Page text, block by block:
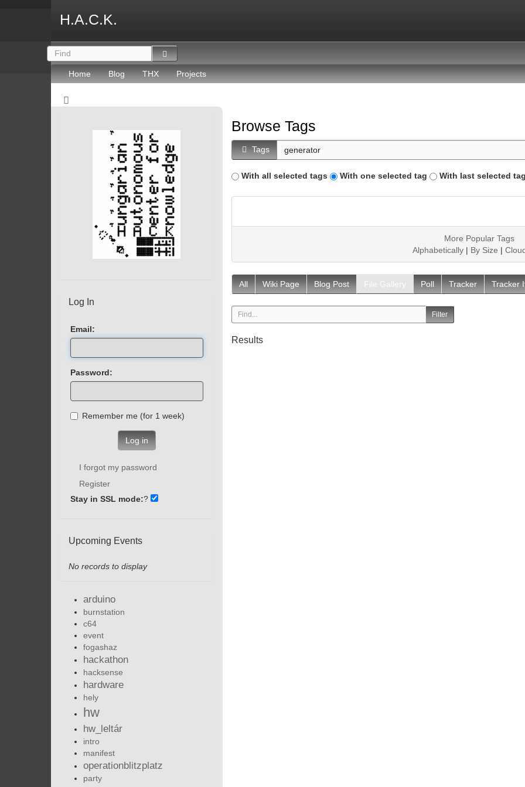
H.A.C.K.
Home Blog THX Projects
Browse Tags
Tags
With all selected tags With one selected tag With last selected
More Popular Tags
Alphabetically| By Size |
All Wiki Page Blog Post File Gallery Poll Tracker Tracker
Results
Log In
Email:
Password:
Remember me (for 1 week)
Log in
I forgot my password
Register
Stay in SSL mode:?
Upcoming Events
No records to display
arduino
burnstation
c64
event
fogashaz
hackathon
hacksense
hardware
hely
hw
hw_leltár
intro
manifest
operationblitzplatz
party